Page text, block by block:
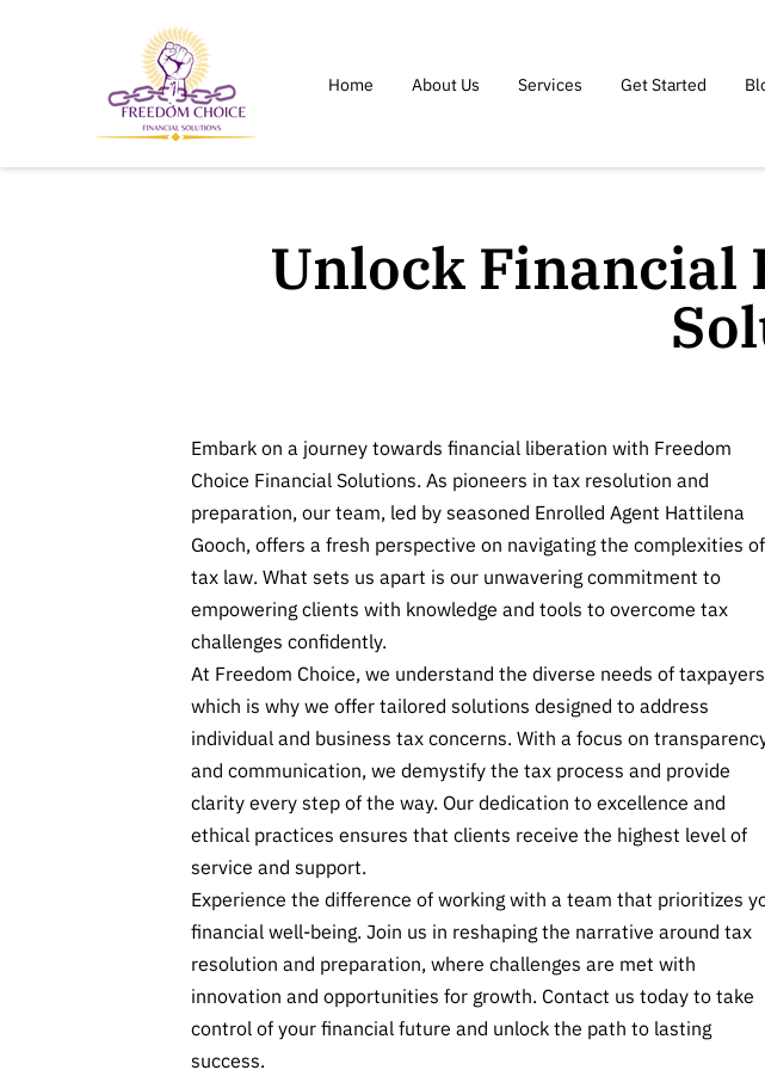
Home About Us Services Get Started
Unlock Financial
Embark on a journey towards financial liberation with Freedom
Choice Financial Solutions. As pioneers in tax resolution and
preparation, our team, led by seasoned Enrolled Agent Hattilena
Gooch, offers a fresh perspective on navigating the complexities of
tax law. What sets us apart is our unwavering commitment to
empowering clients with knowledge and tools to overcome tax
challenges confidently.
At Freedom Choice, we understand the diverse needs of
which is why we offer tailored solutions designed to address
individual and business tax concerns. With a focus on
and communication, we demystify the tax process and provide
clarity every step of the way. Our dedication to excellence and
ethical practices ensures that clients receive the highest level of
service and support.
Experience the difference of working with a team that prioritizes
financial well-being. Join us in reshaping the narrative around tax
resolution and preparation, where challenges are met with
innovation and opportunities for growth. Contact us today to take
control of your financial future and unlock the path to lasting
success.